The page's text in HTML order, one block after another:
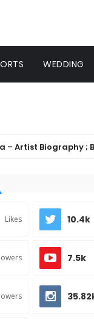
WEDDING
Biography ;
Likes 10.4k
7.5k